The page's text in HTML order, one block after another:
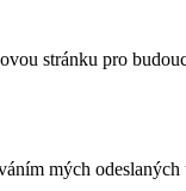
stránku pro
mých odeslaných